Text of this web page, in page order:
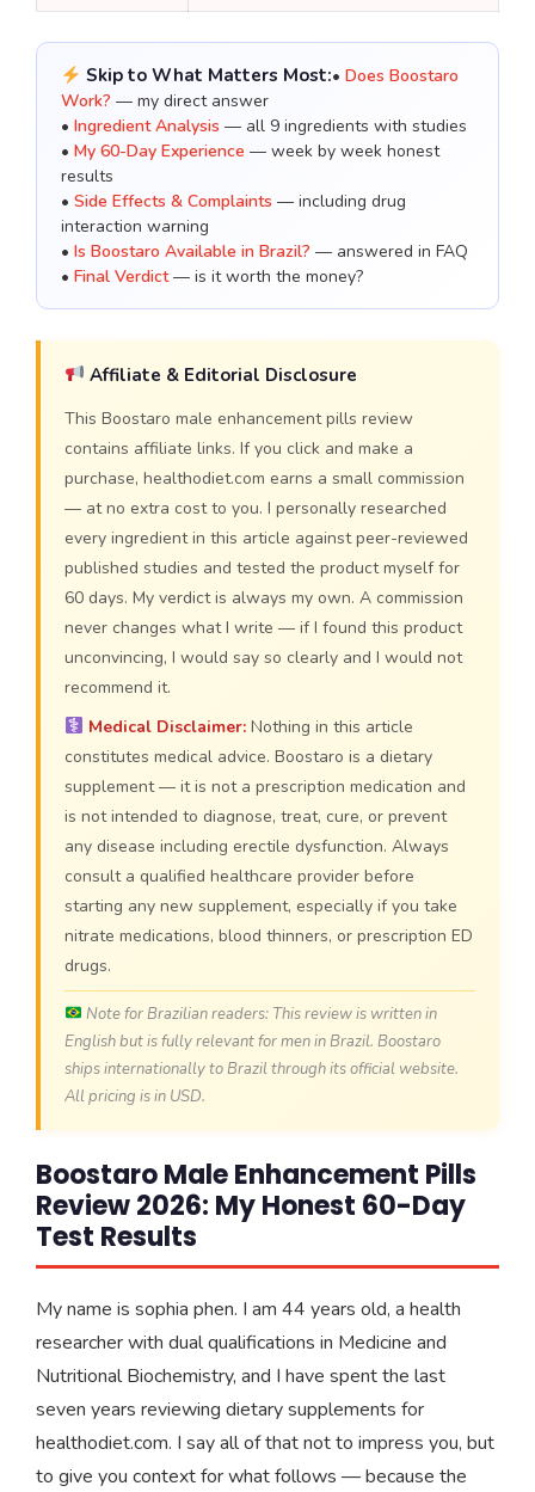
Skip to What Matters Most:•Does Boostaro
Work? — my direct answer
• Ingredient Analysis — all 9 ingredients with studies
• My 60-Day Experience — week by week honest
results
• Side Effects & Complaints — including drug
interaction warning
• Is Boostaro Available in Brazil? — answered in FAQ
• Final Verdict— is it worth the money?
Affiliate & Editorial Disclosure
This Boostaro male enhancement pills review
contains affiliate links. If you click and make a
purchase, healthodiet.com earns a small commission
— at no extra cost to you. I personally researched
every ingredient in this article against peer-reviewed
published studies and tested the product myself for
60 days. My verdict is always my own. A commission
never changes what I write — if I found this product
unconvincing, I would say so clearly and I would not
recommend it.
Medical Disclaimer:Nothing in this article
constitutes medical advice. Boostaro is a dietary
supplement — it is not a prescription medication and
is not intended to diagnose, treat, cure, or prevent
any disease including erectile dysfunction. Always
consult a qualified healthcare provider before
starting any new supplement, especially if you take
nitrate medications, blood thinners, or prescription ED
drugs.
Note for Brazilian readers: This review is written in
English but is fully relevant for men in Brazil. Boostaro
ships internationally to Brazil through its official website.
All pricing is in USD.
Boostaro Male Enhancement Pills
Review 2026: My Honest 60-Day
Test Results
My name is sophia phen. I am 44 years old, a health
researcher with dual qualifications in Medicine and
Nutritional Biochemistry, and I have spent the last
seven years reviewing dietary supplements for
healthodiet.com. I say all of that not to impress you, but
to give you context for what follows — because the